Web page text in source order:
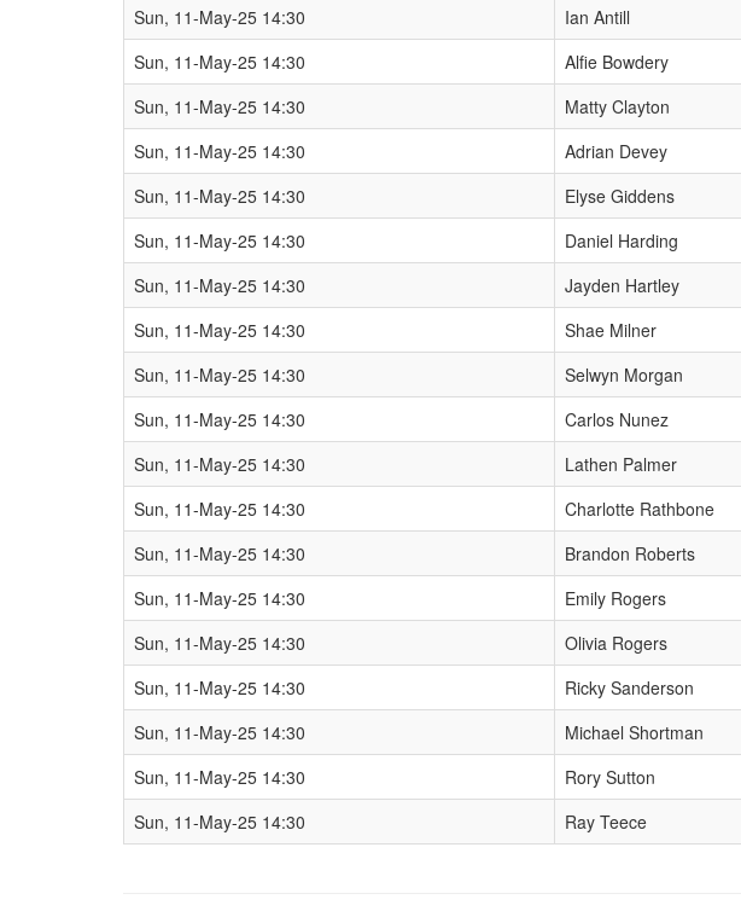
Sun, 11-May-25 14:30
Ian Antill
Sun, 11-May-25 14:30
Alfie Bowdery
Sun, 11-May-25 14:30
Matty Clayton
Sun, 11-May-25 14:30
Adrian Devey
Sun, 11-May-25 14:30
Elyse Giddens
Sun, 11-May-25 14:30
Daniel Harding
Sun, 11-May-25 14:30
Jayden Hartley
Sun, 11-May-25 14:30
Shae Milner
Sun, 11-May-25 14:30
Selwyn Morgan
Sun, 11-May-25 14:30
Carlos Nunez
Sun, 11-May-25 14:30
Lathen Palmer
Sun, 11-May-25 14:30
Charlotte Rathbone
Sun, 11-May-25 14:30
Brandon Roberts
Sun, 11-May-25 14:30
Emily Rogers
Sun, 11-May-25 14:30
Olivia Rogers
Sun, 11-May-25 14:30
Ricky Sanderson
Sun, 11-May-25 14:30
Michael Shortman
Sun, 11-May-25 14:30
Rory Sutton
Sun, 11-May-25 14:30
Ray Teece